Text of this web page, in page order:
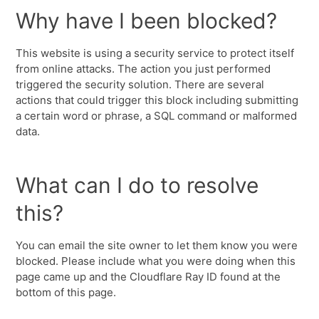
Why have I been blocked?
This website is using a security service to protect itself
from online attacks. The action you just performed
triggered the security solution. There are several
actions that could trigger this block including submitting
a certain word or phrase, a SQL command or malformed
data.
What can I do to resolve
this?
You can email the site owner to let them know you were
blocked. Please include what you were doing when this
page came up and the Cloudflare Ray ID found at the
bottom of this page.